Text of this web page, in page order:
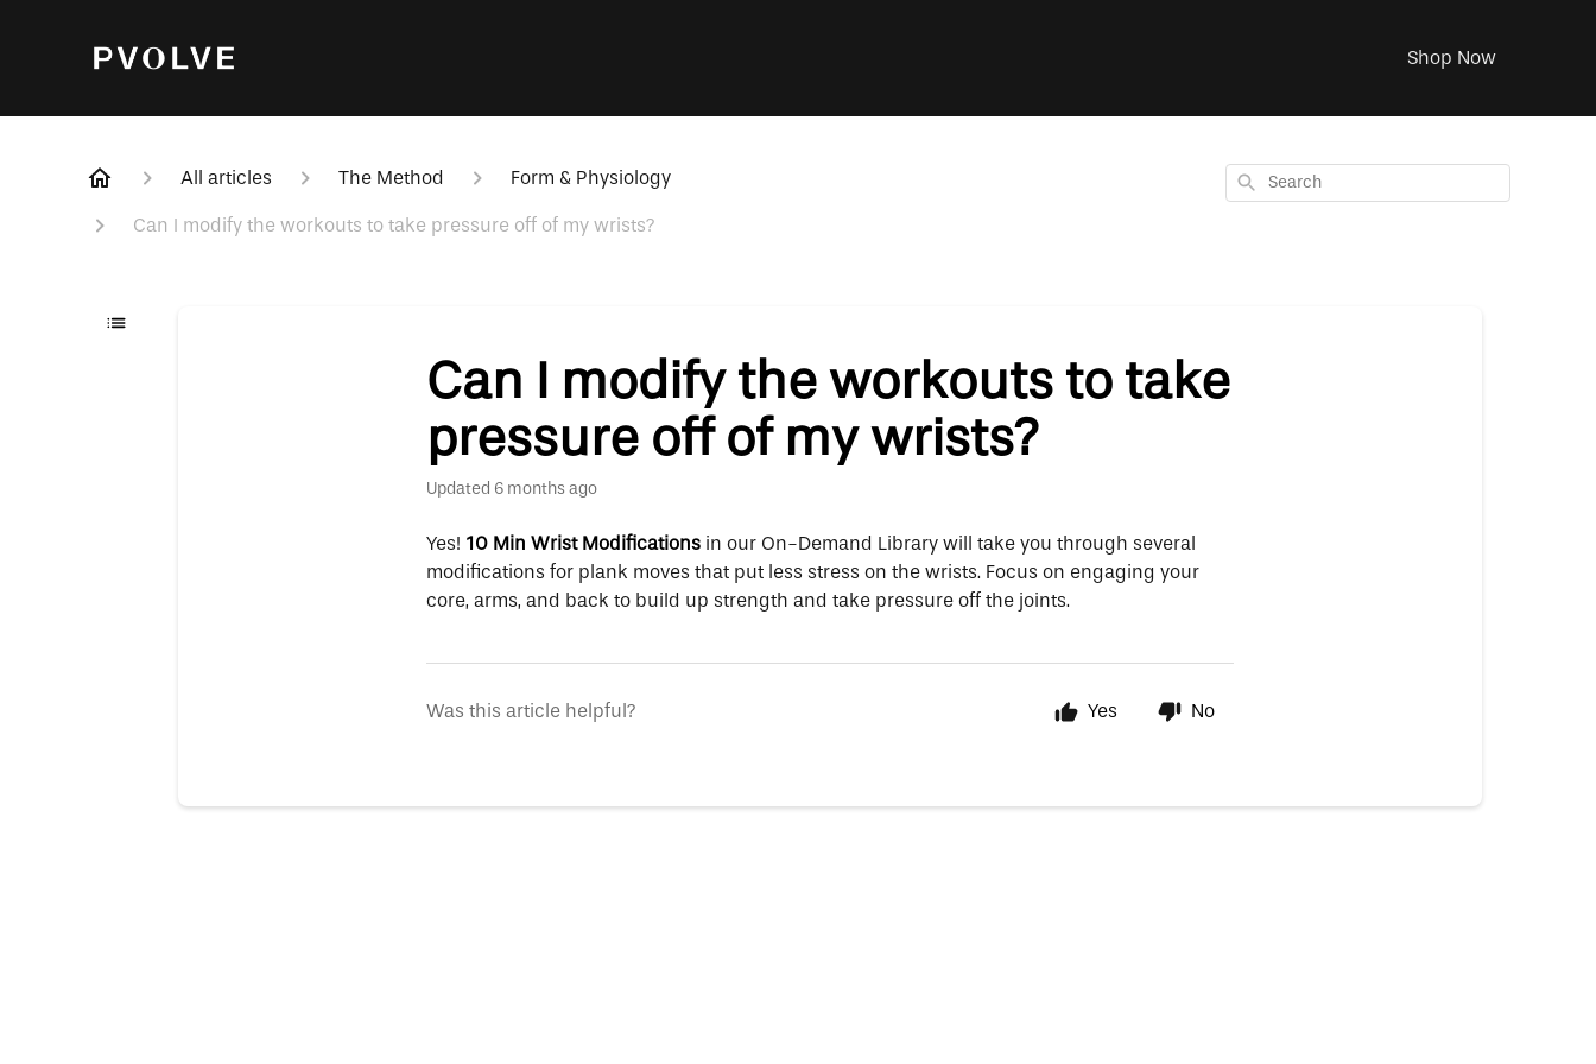
Shop Now
All articles The Method Form & Physiology
Can I modify the workouts to take pressure off of my wrists?
Search
Can I modify the workouts to take
pressure off of my wrists?
Updated 6 months ago
Yes! 10 Min Wrist Modifications in our On-Demand Library will take you through several
modifications for plank moves that put less stress on the wrists. Focus on engaging your
core, arms, and back to build up strength and take pressure off the joints.
Was this article helpful? Yes No